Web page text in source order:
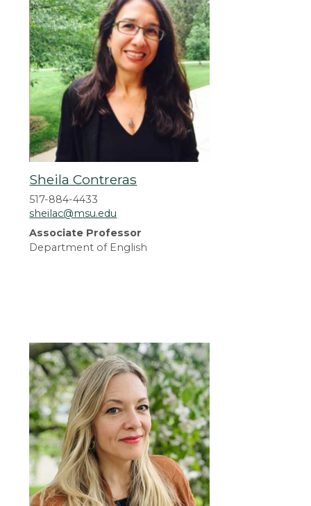
Sheila Contreras
517-884-4433
sheilac@msu.edu
Associate Professor
Department of English